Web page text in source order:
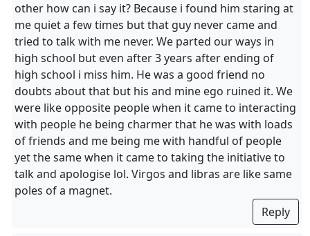
other how can i say it? Because i found him staring at
me quiet a few times but that guy never came and
tried to talk with me never. We parted our ways in
high school but even after 3 years after ending of
high school i miss him. He was a good friend no
doubts about that but his and mine ego ruined it. We
were like opposite people when it came to interacting
with people he being charmer that he was with loads
of friends and me being me with handful of people
yet the same when it came to taking the initiative to
talk and apologise lol. Virgos and libras are like same
poles of a magnet.
Reply